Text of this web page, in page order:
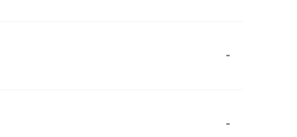
-
-